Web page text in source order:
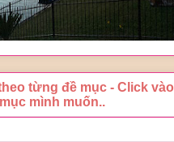
từng đề mục - Click vào
mình muốn..